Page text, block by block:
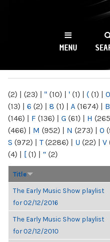
WKCR
NY
MENU
(2) | (23) | " (10) | ' (1) | ( (1) | 0
(13) | 6 (2) | 8 (1) | A (1674) | B
(146) | F (136) | G (61) | H
(466) | M (952) | N (273) | O
S (972) | T(2286) | U (22) | V
(4) | [ (1) | “ (2)
Title
The Early Music Show playlist
for 02/12/2016
The Early Music Show playlist
for 02/12/2010